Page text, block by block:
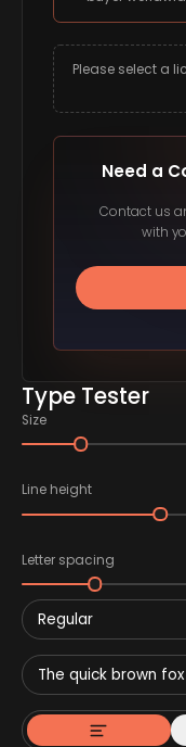
Type Tester
Size
Line height
Letter spacing
Regular
The quick brown fox
Please select a
Need a
Contact us
with